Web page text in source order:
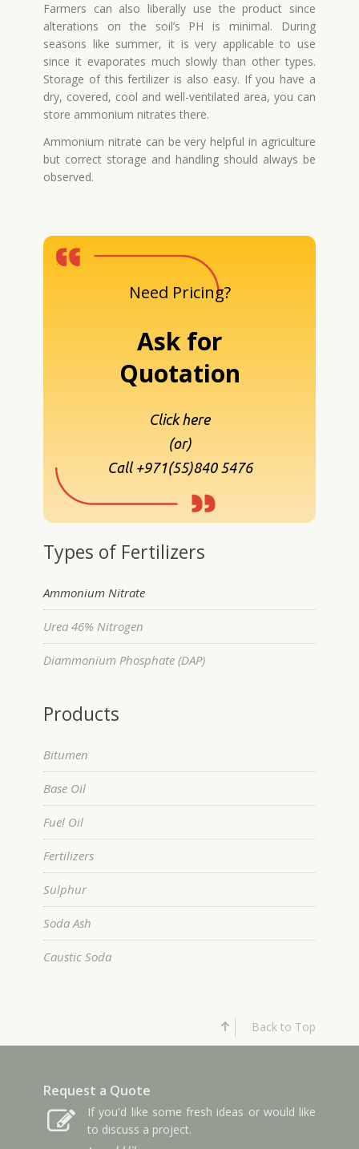
Farmers can also liberally use the product since
alterations on the soil’s PH is minimal. During
seasons like summer, it is very applicable to use
since it evaporates much slowly than other types.
Storage of this fertilizer is also easy. If you have a
dry, covered, cool and well-ventilated area, you can
store ammonium nitrates there.
Ammonium nitrate can be very helpful in agriculture
but correct storage and handling should always be
observed.
Need Pricing?
Ask for
Quotation
Click here
(or)
Call +971(55)840 5476
Types of Fertilizers
Ammonium Nitrate
Urea 46% Nitrogen
Diammonium Phosphate (DAP)
Products
Bitumen
Base Oil
Fuel Oil
Fertilizers
Sulphur
Soda Ash
Caustic Soda
Request a Quote
If you'd like some fresh ideas or would like
to discuss a project.
Back to Top